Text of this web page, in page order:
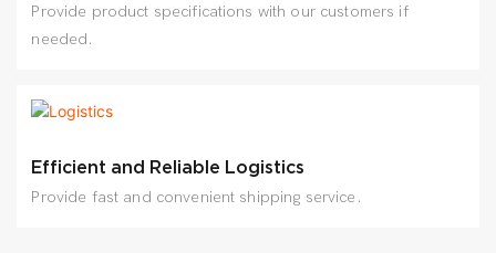
Provide product specifications with our customers if
needed.
Efficient and Reliable Logistics
Provide fast and convenient shipping service.